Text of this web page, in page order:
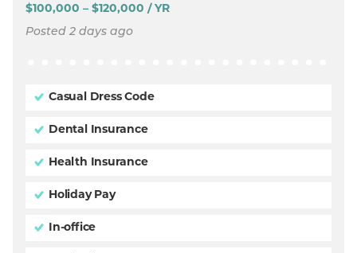
$100,000 – $120,000 / YR
Posted 2 days ago
Casual Dress Code
Dental Insurance
Health Insurance
Holiday Pay
In-office